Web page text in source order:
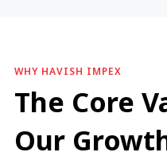
WHY HAVISH IMPEX
The Core
Our